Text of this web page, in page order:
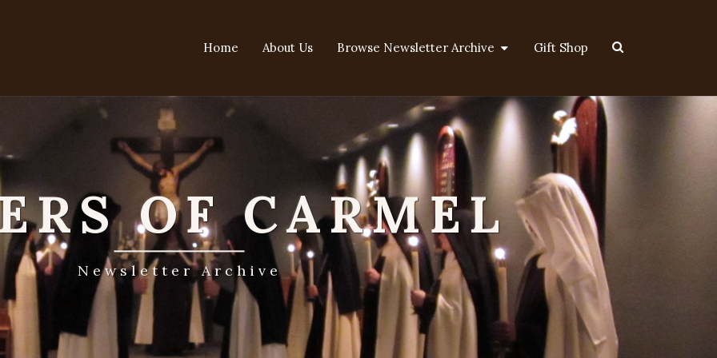
Home About Us Browse Newsletter Archive Gift Shop
Search
OF CARMEL
Newsletter Archive